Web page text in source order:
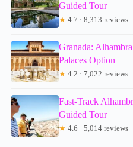
Guided Tour
★ 4.7 · 8,313 reviews
Granada:
Palaces Option
★ 4.2 · 7,022 reviews
Fast-Track
Guided Tour
★ 4.6 · 5,014 reviews